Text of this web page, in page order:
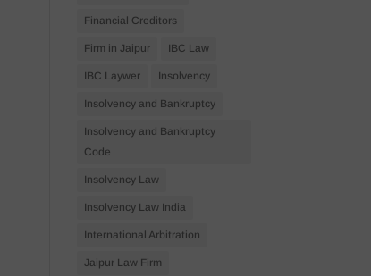
Financial Creditors
Firm in Jaipur IBC Law
IBC Laywer Insolvency
Insolvency and Bankruptcy
Insolvency and Bankruptcy
Code
Insolvency Law
Insolvency Law India
International Arbitration
Jaipur Law Firm